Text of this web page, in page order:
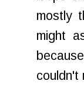
mostly
might
couldn't